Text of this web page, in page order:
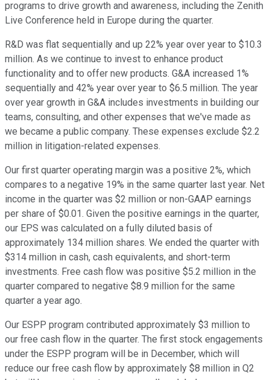
programs to drive growth and awareness, including the Zenith
Live Conference held in Europe during the quarter.
R&D was flat sequentially and up 22% year over year to $10.3
million. As we continue to invest to enhance product
functionality and to offer new products. G&A increased 1%
sequentially and 42% year over year to $6.5 million. The year
over year growth in G&A includes investments in building our
teams, consulting, and other expenses that we've made as
we became a public company. These expenses exclude $2.2
million in litigation-related expenses.
Our first quarter operating margin was a positive 2%, which
compares to a negative 19% in the same quarter last year. Net
income in the quarter was $2 million or non-GAAP earnings
per share of $0.01. Given the positive earnings in the quarter,
our EPS was calculated on a fully diluted basis of
approximately 134 million shares. We ended the quarter with
$314 million in cash, cash equivalents, and short-term
investments. Free cash flow was positive $5.2 million in the
quarter compared to negative $8.9 million for the same
quarter a year ago.
Our ESPP program contributed approximately $3 million to
our free cash flow in the quarter. The first stock engagements
under the ESPP program will be in December, which will
reduce our free cash flow by approximately $8 million in Q2